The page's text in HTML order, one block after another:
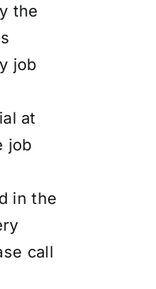
the
job
at
job
in the
call